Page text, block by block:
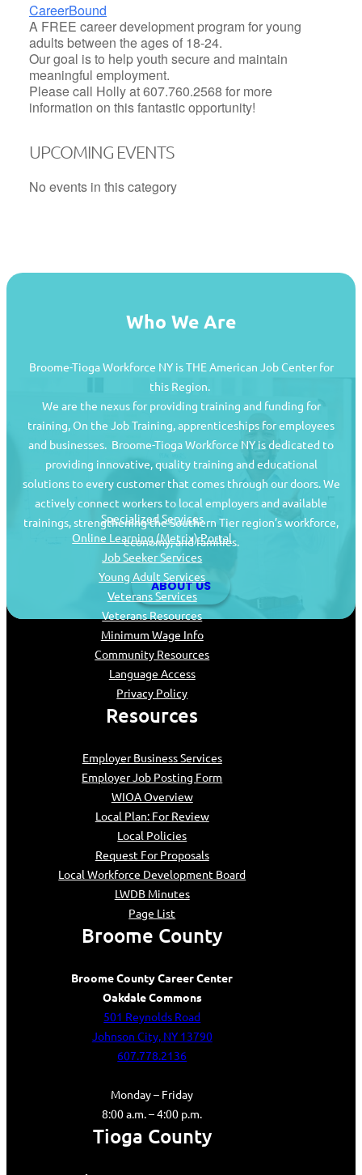
CareerBound
A FREE career development program for young
adults between the ages of 18-24.
Our goal is to help youth secure and maintain
meaningful employment.
Please call Holly at 607.760.2568 for more
information on this fantastic opportunity!
UPCOMING EVENTS
No events in this category
Who We Are
Broome-Tioga Workforce NY is THE American Job Center for
this Region.
We are the nexus for providing training and funding for
training, On the Job Training, apprenticeships for employees
and businesses. Broome-Tioga Workforce NY is dedicated to
providing innovative, quality training and educational
solutions to every customer that comes through our doors. We
actively connect workers to local employers and available
trainings, strengthening the Southern Tier region’s workforce,
economy, and families.
ABOUT US
Job Seekers
Specialized Services
Online Learning (Metrix) Portal
Job Seeker Services
Young Adult Services
Veterans Services
Veterans Resources
Minimum Wage Info
Community Resources
Language Access
Privacy Policy
Resources
Employer Business Services
Employer Job Posting Form
WIOA Overview
Local Plan: For Review
Local Policies
Request For Proposals
Local Workforce Development Board
LWDB Minutes
Page List
Broome County
Broome County Career Center
Oakdale Commons
501 Reynolds Road
Johnson City, NY 13790
607.778.2136
Monday – Friday
8:00 a.m. – 4:00 p.m.
Tioga County